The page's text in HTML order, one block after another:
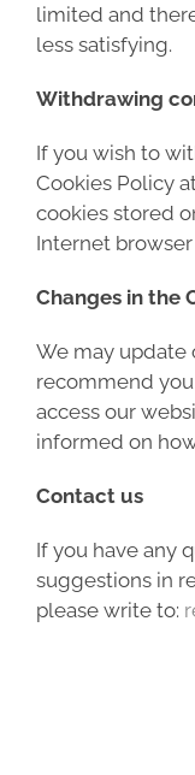
limited and
less satisfying.
Withdrawing
If you wish to
Cookies Policy
cookies stored
Internet
Changes in the
We may update
recommend
access our
informed on
Contact us
If you have any
suggestions in
please write to: